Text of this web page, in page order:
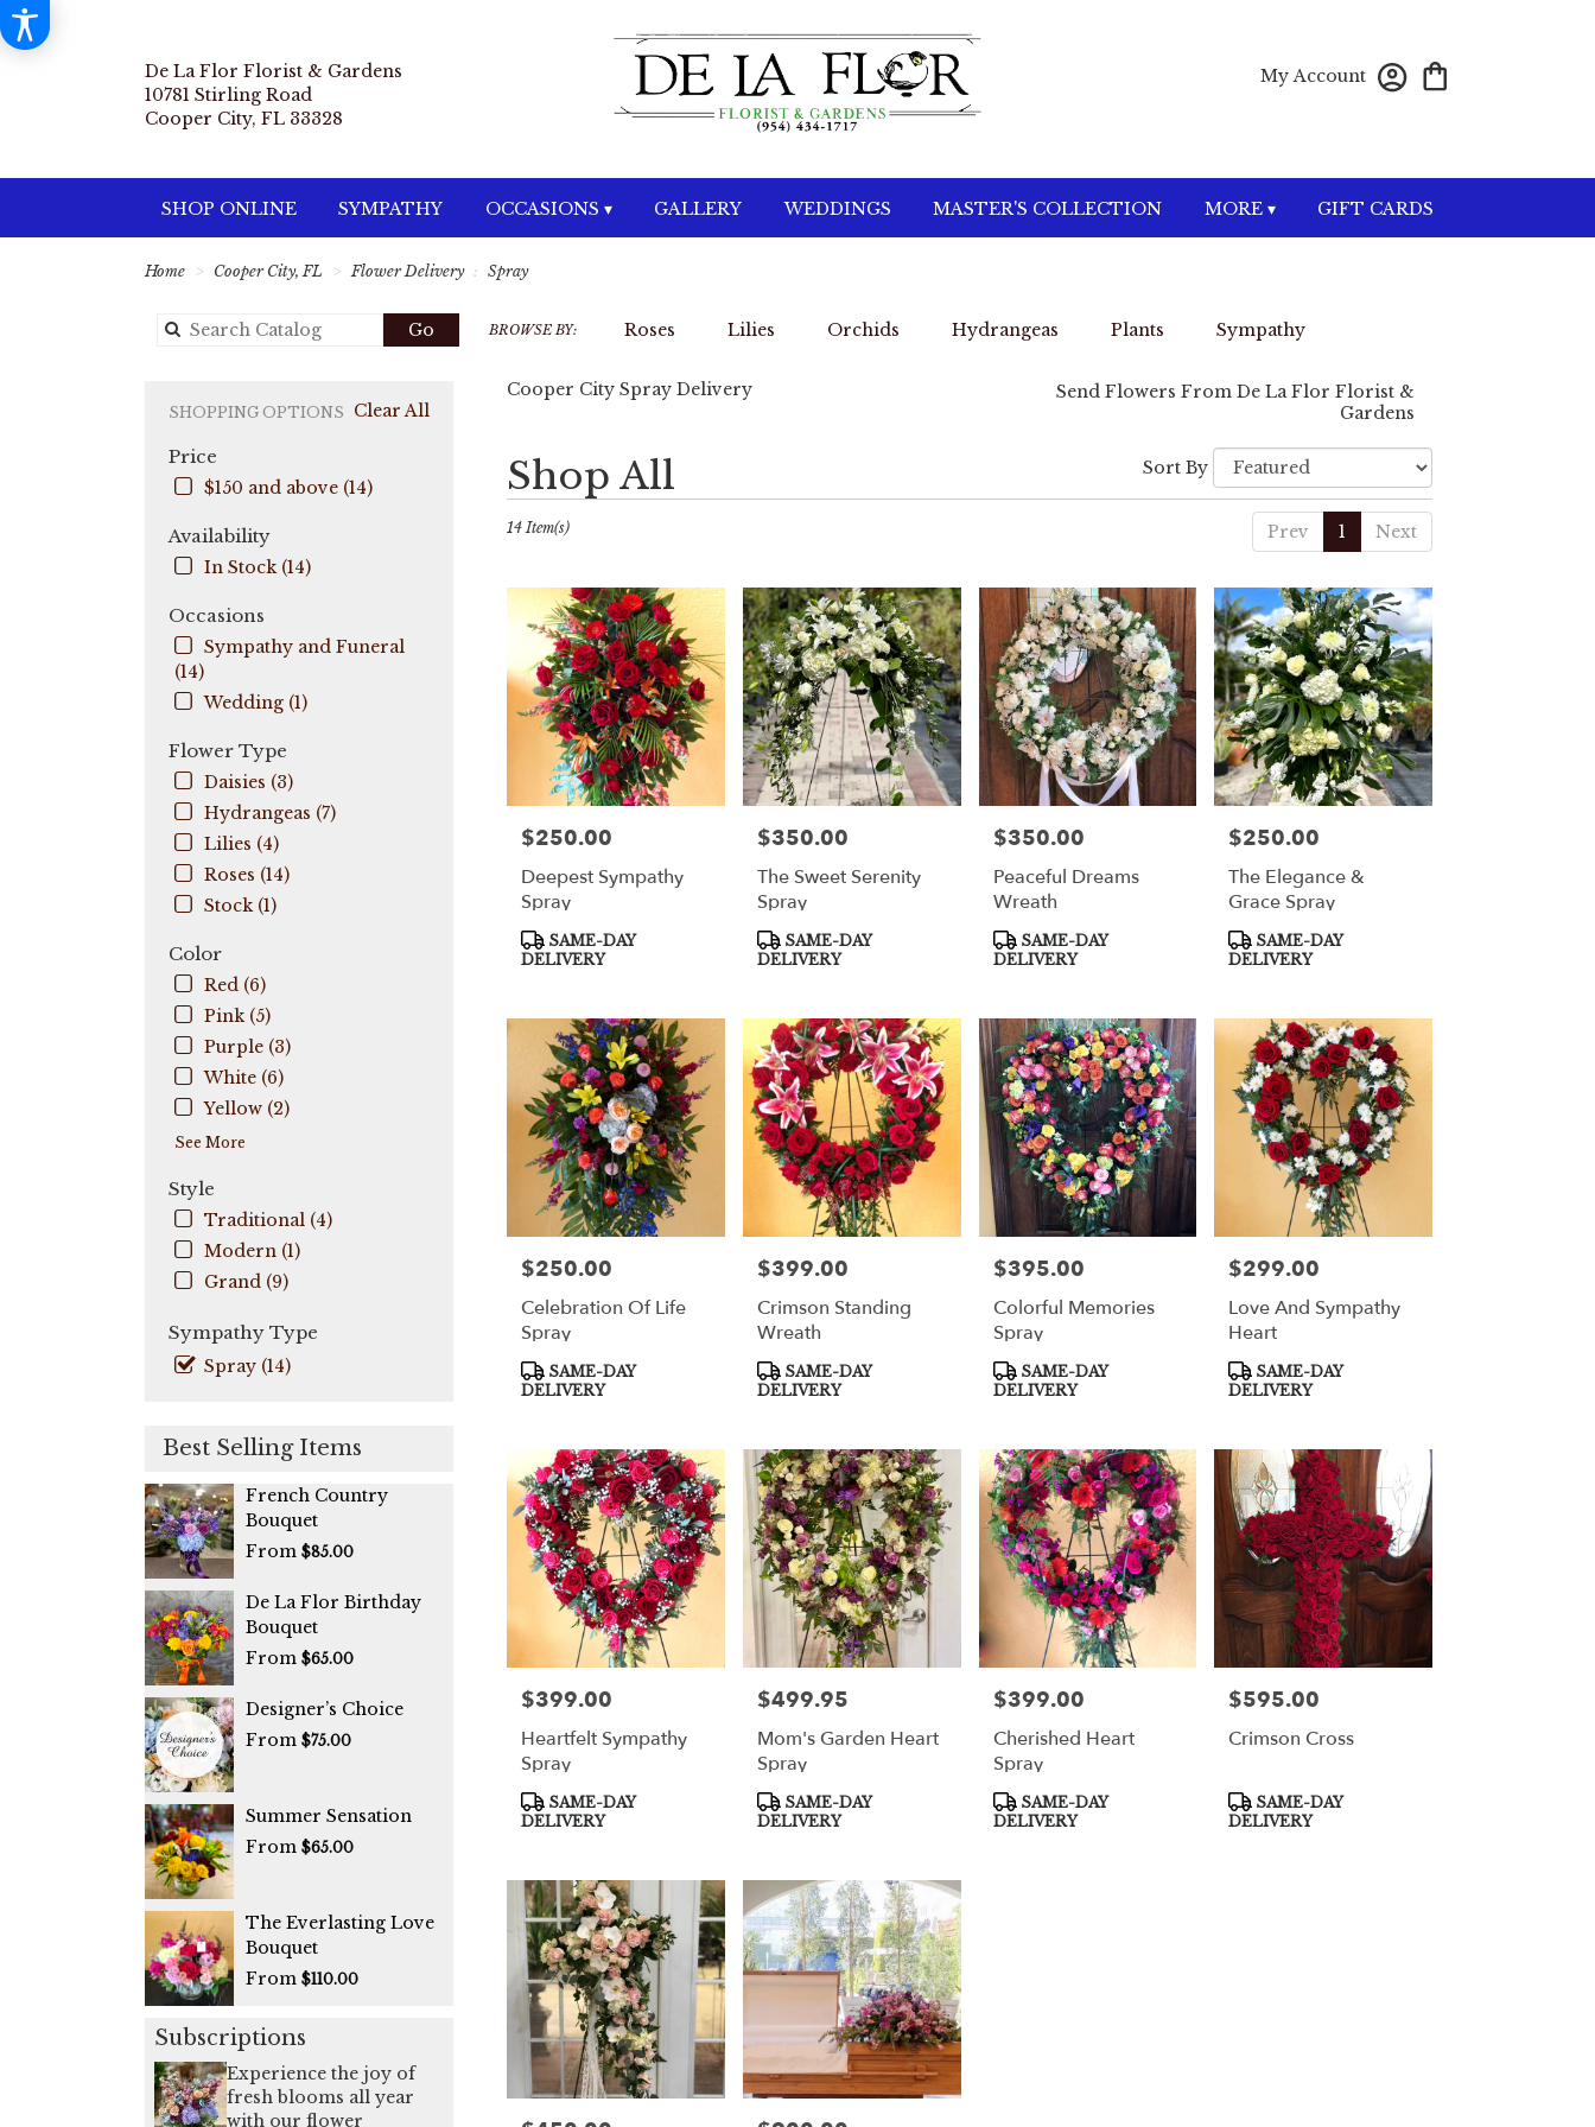
De La Flor Florist & Gardens
10781 Stirling Road
Cooper City, FL 33328
My Account
SHOP ONLINE SYMPATHY OCCASIONS ▾ GALLERY WEDDINGS MASTER'S COLLECTION MORE ▾ GIFT CARDS
Home Cooper City, FL Flower Delivery Spray
Go Search
catalog
BROWSE BY: Roses Lilies Orchids Hydrangeas Plants Sympathy
Clear All
SHOPPING OPTIONS
Price
$150 and above (14)
Availability
In Stock (14)
Occasions
Sympathy and Funeral
(14)
Wedding (1)
Flower Type
Daisies (3)
Hydrangeas (7)
Lilies (4)
Roses (14)
Stock (1)
Color
Red (6)
Pink (5)
Purple (3)
White (6)
Yellow (2)
See More
Style
Traditional (4)
Modern (1)
Grand (9)
Sympathy Type
Spray (14)
Best Selling Items
French Country
Bouquet
From $85.00
De La Flor Birthday
Bouquet
From $65.00
Designer’s Choice
From $75.00
Summer Sensation
From $65.00
The Everlasting Love
Bouquet
From $110.00
Subscriptions
Experience the joy of
fresh blooms all year
with our flower
Cooper City Spray Delivery
Send Flowers From De La Flor Florist &
Gardens
Shop All
Best
Florists
Cooper
Flower
delivery
Cooper
City
from
City
Same
flower
delivery
City,
Cooper
City,
Sort By
Prev 1 Next
14 Item(s)
Price:
$250.00
Deepest Sympathy
Spray
Product
Tags:
SAME-DAY
DELIVERY
Price:
$350.00
The Sweet Serenity
Spray
Product
Tags:
SAME-DAY
DELIVERY
Price:
$350.00
Peaceful Dreams
Wreath
Product
Tags:
SAME-DAY
DELIVERY
Price:
$250.00
The Elegance &
Grace Spray
Product
Tags:
SAME-DAY
DELIVERY
Price:
$250.00
Celebration Of Life
Spray
Product
Tags:
SAME-DAY
DELIVERY
Price:
$399.00
Crimson Standing
Wreath
Product
Tags:
SAME-DAY
DELIVERY
Price:
$395.00
Colorful Memories
Spray
Product
Tags:
SAME-DAY
DELIVERY
Price:
$299.00
Love And Sympathy
Heart
Product
Tags:
SAME-DAY
DELIVERY
Price:
$399.00
Heartfelt Sympathy
Spray
Product
Tags:
SAME-DAY
DELIVERY
Price:
$499.95
Mom's Garden Heart
Spray
Product
Tags:
SAME-DAY
DELIVERY
Price:
$399.00
Cherished Heart
Spray
Product
Tags:
SAME-DAY
DELIVERY
Price:
$595.00
Crimson Cross
Product
Tags:
SAME-DAY
DELIVERY